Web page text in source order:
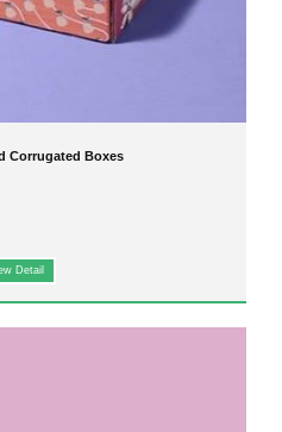
Corrugated Boxes
Detail